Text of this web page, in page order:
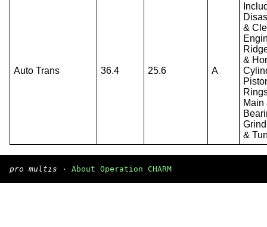
Auto Trans 36.4 25.6 A
&
&
Main
&
pro multis · About Operation CHARM